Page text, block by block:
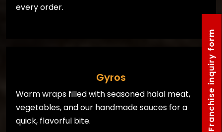
every order.
Gyros
Warm wraps filled with seasoned halal meat,
vegetables, and our handmade sauces for a
quick, flavorful bite.
Franchise inquiry form